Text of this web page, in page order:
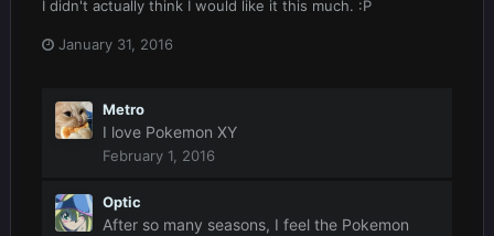
I didn't actually think I would like it this much. :P
January 31, 2016
Metro
I love Pokemon XY
February 1, 2016
Optic
After so many seasons, I feel the Pokemon